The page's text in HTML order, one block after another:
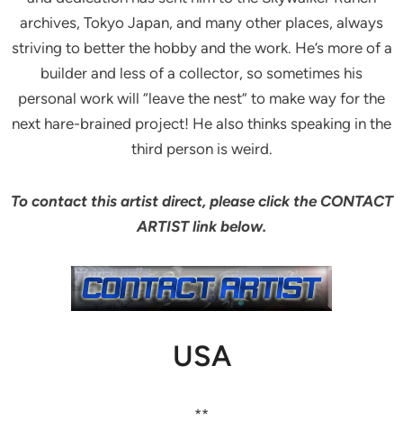
archives, Tokyo Japan, and many other places, always
striving to better the hobby and the work. He’s more of a
builder and less of a collector, so sometimes his
personal work will “leave the nest” to make way for the
next hare-brained project! He also thinks speaking in the
third person is weird.
To contact this artist direct, please click the CONTACT
ARTIST link below.
USA
**